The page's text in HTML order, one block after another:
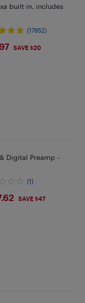
built in, includes
(17652)
SAVE $20
Digital Preamp -
(1)
SAVE $47